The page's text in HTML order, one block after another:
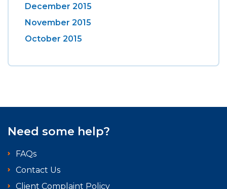
December 2015
November 2015
October 2015
Need some help?
FAQs
Contact Us
Client Complaint Policy